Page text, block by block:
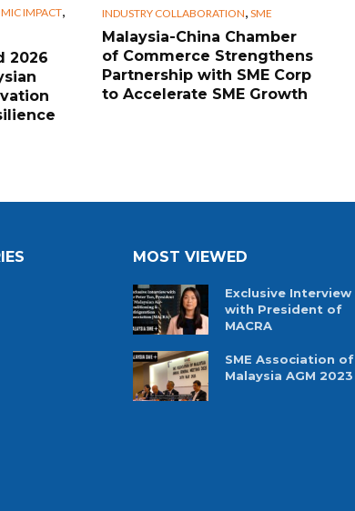
IMPACT,
2026
INDUSTRY COLLABORATION, SME
Malaysia-China Chamber
of Commerce Strengthens
Partnership with SME Corp
to Accelerate SME Growth
MOST VIEWED
Exclusive Interview
with President of
MACRA
SME Association of
Malaysia AGM 2023